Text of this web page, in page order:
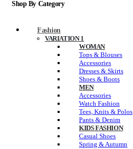
Shop By Category
Fashion
VARIATION 1
WOMAN
Tops & Blouses
Accessories
Dresses & Skirts
Shoes & Boots
MEN
Accessories
Watch Fashion
Tees, Knits & Polos
Pants & Denim
KIDS FASHION
Casual Shoes
Spring & Autumn